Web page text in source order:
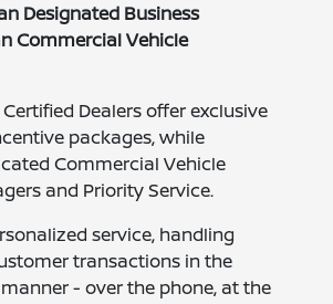
Designated Business
Commercial Vehicle
Dealers offer exclusive
packages, while
Commercial Vehicle
and Priority Service.
service, handling
transactions in the
- over the phone, at the